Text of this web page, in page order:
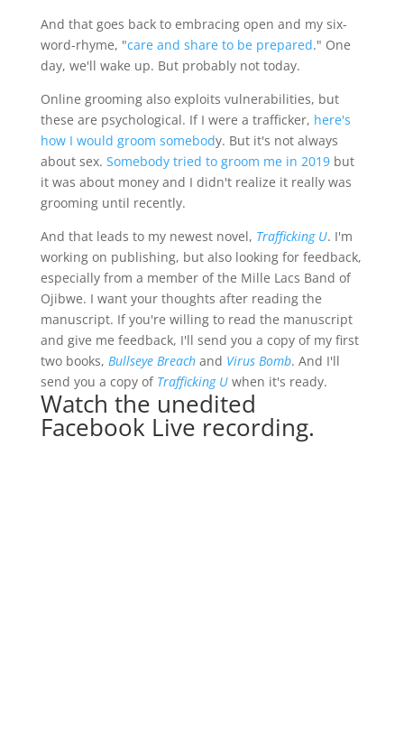
And that goes back to embracing open and my six-
word-rhyme, "care and share to be prepared." One
day, we'll wake up. But probably not today.
Online grooming also exploits vulnerabilities, but
these are psychological. If I were a trafficker, here's
how I would groom somebody. But it's not always
about sex. Somebody tried to groom me in 2019but
it was about money and I didn't realize it really was
grooming until recently.
And that leads to my newest novel, Trafficking U. I'm
working on publishing, but also looking for feedback,
especially from a member of the Mille Lacs Band of
Ojibwe. I want your thoughts after reading the
manuscript. If you're willing to read the manuscript
and give me feedback, I'll send you a copy of my first
two books, Bullseye Breachand Virus Bomb. And I'll
send you a copy of Trafficking Uwhen it's ready.
Watch the unedited
Facebook Live recording.